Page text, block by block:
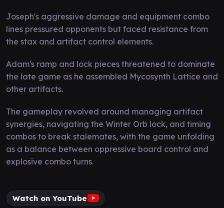
Joseph's aggressive damage and equipment combo
lines pressured opponents but faced resistance from
the stax and artifact control elements.
Adam's ramp and lock pieces threatened to dominate
the late game as he assembled Mycosynth Lattice and
other artifacts.
The gameplay revolved around managing artifact
synergies, navigating the Winter Orb lock, and timing
combos to break stalemates, with the game unfolding
as a balance between oppressive board control and
explosive combo turns.
Watch on YouTube